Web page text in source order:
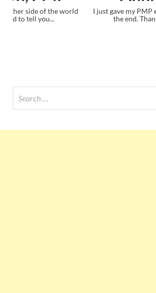
I just gave my PMP exam and saw
the end. Thanks for creating PMC